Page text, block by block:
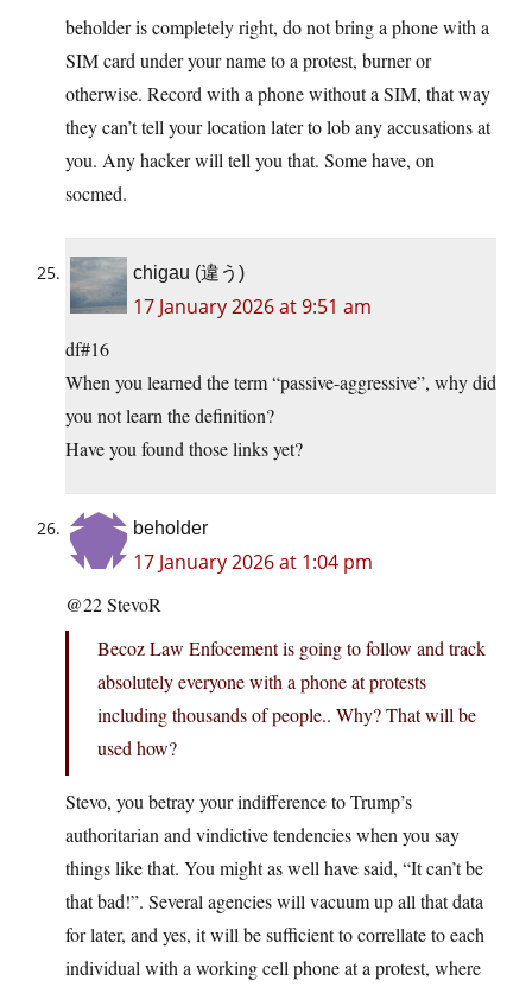
beholder is completely right, do not bring a phone with a
SIM card under your name to a protest, burner or
otherwise. Record with a phone without a SIM, that way
they can’t tell your location later to lob any accusations at
you. Any hacker will tell you that. Some have, on
socmed.
chigau (違う)
17 January 2026 at 9:51 am
df#16
When you learned the term “passive-aggressive”, why did
you not learn the definition?
Have you found those links yet?
beholder
17 January 2026 at 1:04 pm
@22 StevoR
Becoz Law Enfocement is going to follow and track
absolutely everyone with a phone at protests
including thousands of people.. Why? That will be
used how?
Stevo, you betray your indifference to Trump’s
authoritarian and vindictive tendencies when you say
things like that. You might as well have said, “It can’t be
that bad!”. Several agencies will vacuum up all that data
for later, and yes, it will be sufficient to correllate to each
individual with a working cell phone at a protest, where